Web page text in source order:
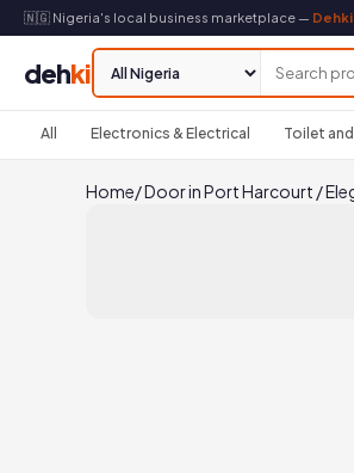
🇳🇬 Nigeria's local business marketplace —
dehki
All Electronics & Electrical Toilet
Home/Door in Port Harcourt /